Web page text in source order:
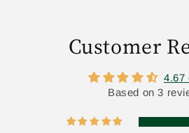
Customer
4.67
Based on 3